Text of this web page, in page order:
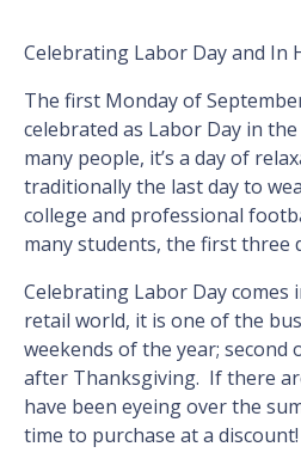
Celebrating Labor Day and In
The first Monday of
celebrated as Labor Day in
many people, it’s a day of
traditionally the last day to
college and professional
many students, the first three
Celebrating Labor Day
retail world, it is one of the
weekends of the year; second
after Thanksgiving. If there
have been eyeing over the
time to purchase at a discount!